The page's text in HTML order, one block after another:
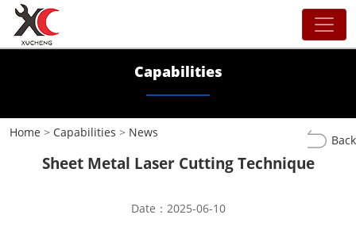
Capabilities
Home > Capabilities > News
Back
Sheet Metal Laser Cutting Technique
Date：2025-06-10